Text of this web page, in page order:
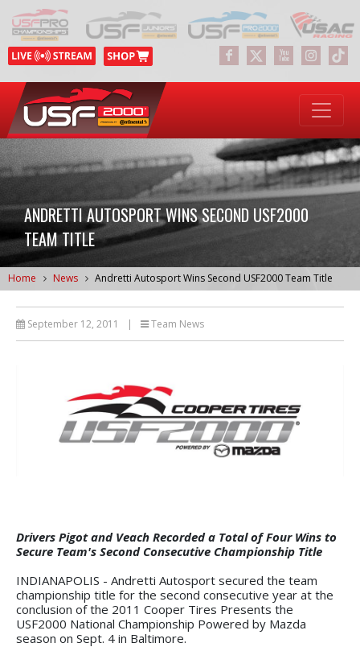
ANDRETTI AUTOSPORT WINS SECOND USF2000
TEAM TITLE
Home News Andretti Autosport Wins Second USF2000 Team Title
September 12, 2011 | Team News
Drivers Pigot and Veach Recorded a Total of Four Wins to
Secure Team's Second Consecutive Championship Title
INDIANAPOLIS - Andretti Autosport secured the team
championship title for the second consecutive year at the
conclusion of the 2011 Cooper Tires Presents the
USF2000 National Championship Powered by Mazda
season on Sept. 4 in Baltimore.